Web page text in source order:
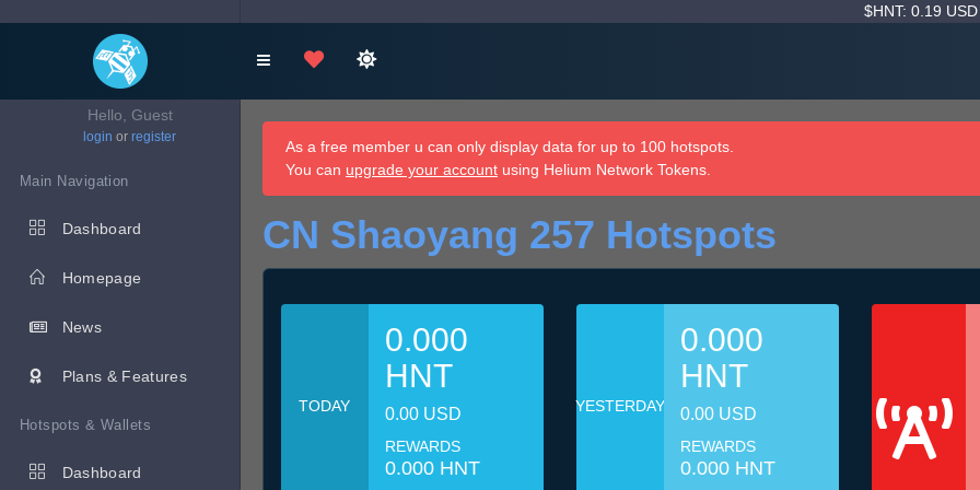
$HNT: 0.19
Hello, Guest
login or register
Main Navigation
Dashboard
Homepage
News
Plans & Features
Hotspots & Wallets
Dashboard
As a free member u can only display data for up to 100 hotspots.
You can upgrade your account using Helium Network Tokens.
CN Shaoyang 257 Hotspots
TODAY
0.000
HNT
0.00 USD
REWARDS
0.000 HNT
YESTERDAY
0.000
HNT
0.00 USD
REWARDS
0.000 HNT